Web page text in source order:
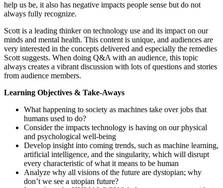
help us be, it also has negative impacts people sense but do not
always fully recognize.
Scott is a leading thinker on technology use and its impact on our
minds and mental health. This content is unique, and audiences are
very interested in the concepts delivered and especially the remedies
Scott suggests. When doing Q&A with an audience, this topic
always creates a vibrant discussion with lots of questions and stories
from audience members.
Learning Objectives & Take-Aways
What happening to society as machines take over jobs that
humans used to do?
Consider the impacts technology is having on our physical
and psychological well-being
Develop insight into coming trends, such as machine learning,
artificial intelligence, and the singularity, which will disrupt
every characteristic of what it means to be human
Analyze why all visions of the future are dystopian; why
don’t we see a utopian future?